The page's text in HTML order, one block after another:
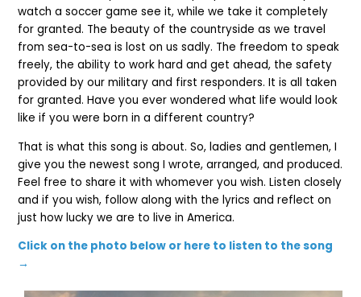
watch a soccer game see it, while we take it completely
for granted. The beauty of the countryside as we travel
from sea-to-sea is lost on us sadly. The freedom to speak
freely, the ability to work hard and get ahead, the safety
provided by our military and first responders. It is all taken
for granted. Have you ever wondered what life would look
like if you were born in a different country?
That is what this song is about. So, ladies and gentlemen, I
give you the newest song I wrote, arranged, and produced.
Feel free to share it with whomever you wish. Listen closely
and if you wish, follow along with the lyrics and reflect on
just how lucky we are to live in America.
Click on the photo below or here to listen to the song
→